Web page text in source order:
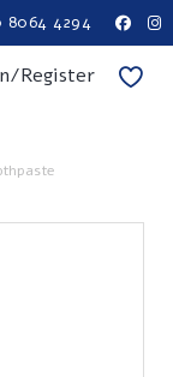
8064 4294
Register